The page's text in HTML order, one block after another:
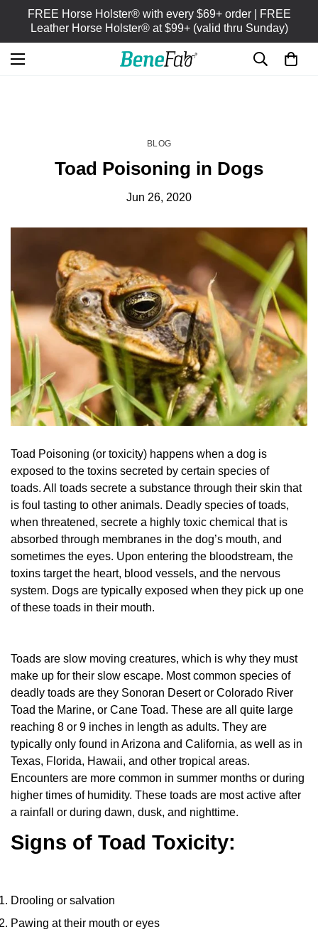
FREE Horse Holster® with every $69+ order | FREE
Leather Horse Holster® at $99+ (valid thru Sunday)
BLOG
Toad Poisoning in Dogs
Jun 26, 2020
Toad Poisoning (or toxicity) happens when a dog is
exposed to the toxins secreted by certain species of
toads. All toads secrete a substance through their skin that
is foul tasting to other animals. Deadly species of toads,
when threatened, secrete a highly toxic chemical that is
absorbed through membranes in the dog’s mouth, and
sometimes the eyes. Upon entering the bloodstream, the
toxins target the heart, blood vessels, and the nervous
system. Dogs are typically exposed when they pick up one
of these toads in their mouth.
Toads are slow moving creatures, which is why they must
make up for their slow escape. Most common species of
deadly toads are they Sonoran Desert or Colorado River
Toad the Marine, or Cane Toad. These are all quite large
reaching 8 or 9 inches in length as adults. They are
typically only found in Arizona and California, as well as in
Texas, Florida, Hawaii, and other tropical areas.
Encounters are more common in summer months or during
higher times of humidity. These toads are most active after
a rainfall or during dawn, dusk, and nighttime.
Signs of Toad Toxicity:
Drooling or salvation
Pawing at their mouth or eyes